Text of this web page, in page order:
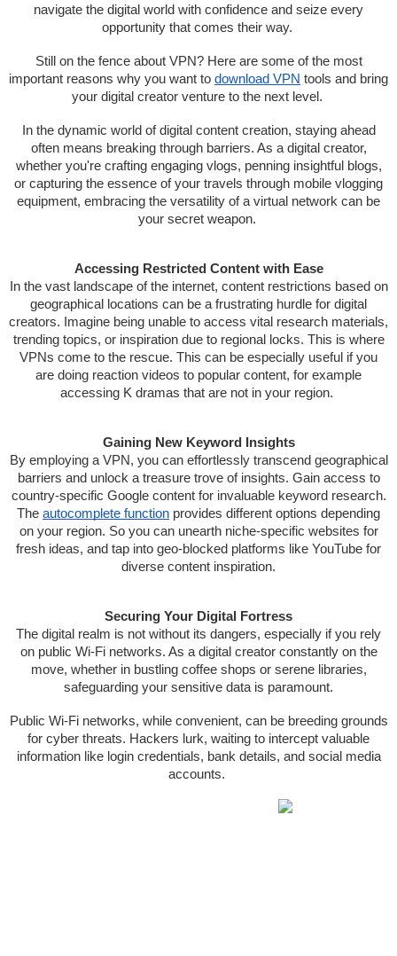
navigate the digital world with confidence and seize every
opportunity that comes their way.
Still on the fence about VPN? Here are some of the most
important reasons why you want to download VPN tools and bring
your digital creator venture to the next level.
In the dynamic world of digital content creation, staying ahead
often means breaking through barriers. As a digital creator,
whether you're crafting engaging vlogs, penning insightful blogs,
or capturing the essence of your travels through mobile vlogging
equipment, embracing the versatility of a virtual network can be
your secret weapon.
Accessing Restricted Content with Ease
In the vast landscape of the internet, content restrictions based on
geographical locations can be a frustrating hurdle for digital
creators. Imagine being unable to access vital research materials,
trending topics, or inspiration due to regional locks. This is where
VPNs come to the rescue. This can be especially useful if you
are doing reaction videos to popular content, for example
accessing K dramas that are not in your region.
Gaining New Keyword Insights
By employing a VPN, you can effortlessly transcend geographical
barriers and unlock a treasure trove of insights. Gain access to
country-specific Google content for invaluable keyword research.
The autocomplete function provides different options depending
on your region. So you can unearth niche-specific websites for
fresh ideas, and tap into geo-blocked platforms like YouTube for
diverse content inspiration.
Securing Your Digital Fortress
The digital realm is not without its dangers, especially if you rely
on public Wi-Fi networks. As a digital creator constantly on the
move, whether in bustling coffee shops or serene libraries,
safeguarding your sensitive data is paramount.
Public Wi-Fi networks, while convenient, can be breeding grounds
for cyber threats. Hackers lurk, waiting to intercept valuable
information like login credentials, bank details, and social media
accounts.